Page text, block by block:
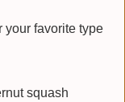
your favorite type
squash